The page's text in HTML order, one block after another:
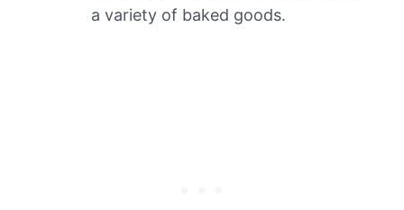
a variety of baked goods.